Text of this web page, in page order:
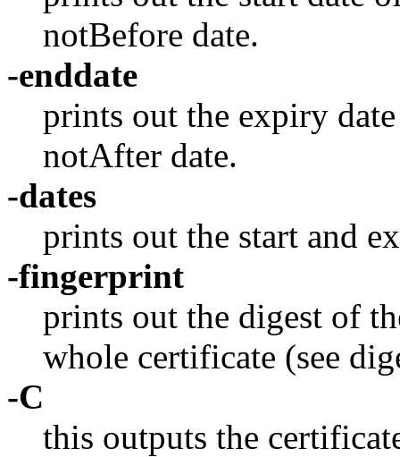
notBefore date.
-enddate
prints out the expiry
notAfter date.
-dates
prints out the start and
-fingerprint
prints out the digest of
whole certificate (see
-C
this outputs the